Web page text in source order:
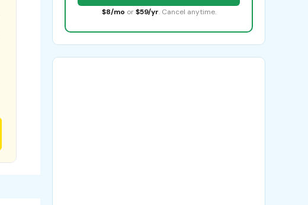
$8/mo or $59/yr. Cancel anytime.